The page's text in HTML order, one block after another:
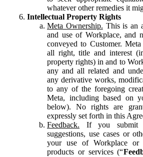
whatever other remedies it
Intellectual Property Rights
Meta Ownership. This is an
and use of Workplace, and
conveyed to Customer.
all right, title and interest
property rights) in and to
any and all related and
any derivative works,
to any of the foregoing
Meta, including based on
below). No rights are
expressly set forth in this
Feedback. If you submit
suggestions, use cases or
your use of Workplace
products or services (“